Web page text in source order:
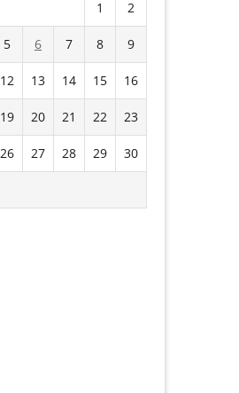
1
2
5 6 7 8 9
12 13 14 15 16
19 20 21 22 23
26 27 28 29 30